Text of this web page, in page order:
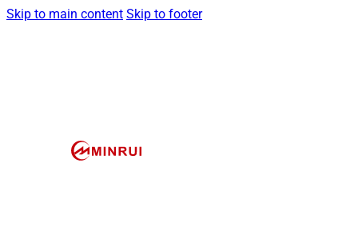
Skip to main content Skip to footer